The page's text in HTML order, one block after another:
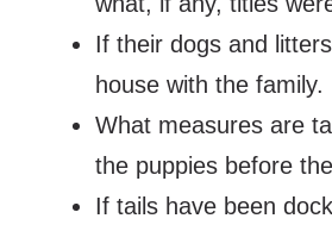
If their dogs and
house with the family.
What measures are
the puppies before
If tails have been